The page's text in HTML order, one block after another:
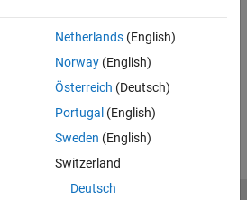
Legacy Physical Signal Blocks
signal blocks did not propagate units.
useful was this information?
Netherlands(English)
Norway(English)
Österreich (Deutsch)
Portugal (English)
Sweden (English)
Switzerland
Deutsch